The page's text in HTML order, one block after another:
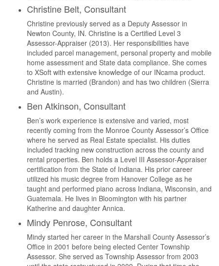
Christine Belt, Consultant
Christine previously served as a Deputy Assessor in
Newton County, IN. Christine is a Certified Level 3
Assessor-Appraiser (2013). Her responsibilities have
included parcel management, personal property and mobile
home assessment and State data compliance. She comes
to XSoft with extensive knowledge of our INcama product.
Christine is married (Brandon) and has two children (Sierra
and Austin).
Ben Atkinson, Consultant
Ben’s work experience is extensive and varied, most
recently coming from the Monroe County Assessor’s Office
where he served as Real Estate specialist. His duties
included tracking new construction across the county and
rental properties. Ben holds a Level III Assessor-Appraiser
certification from the State of Indiana. His prior career
utilized his music degree from Hanover College as he
taught and performed piano across Indiana, Wisconsin, and
Guatemala. He lives in Bloomington with his partner
Katherine and daughter Annica.
Mindy Penrose, Consultant
Mindy started her career in the Marshall County Assessor’s
Office in 2001 before being elected Center Township
Assessor. She served as Township Assessor from 2003